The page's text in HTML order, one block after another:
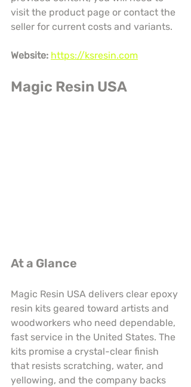
visit the product page or contact the
seller for current costs and variants.
Website: https://ksresin.com
Magic Resin USA
At a Glance
Magic Resin USA delivers clear epoxy
resin kits geared toward artists and
woodworkers who need dependable,
fast service in the United States. The
kits promise a crystal-clear finish
that resists scratching, water, and
yellowing, and the company backs